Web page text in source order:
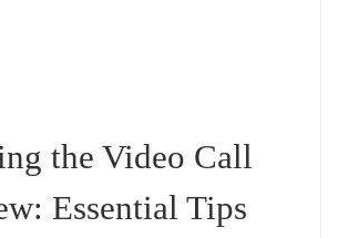
the Video Call
Essential Tips